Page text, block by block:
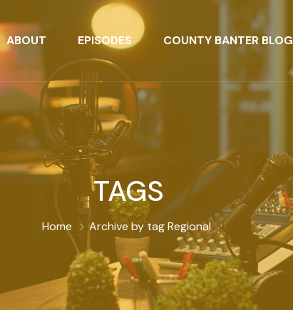
ABOUT EPISODES COUNTY BANTER BLOG
TAGS
Home Archive by tag Regional